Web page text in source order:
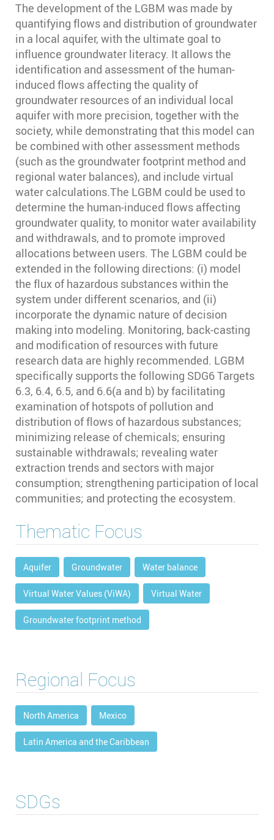
The development of the LGBM was made by
quantifying flows and distribution of groundwater
in a local aquifer, with the ultimate goal to
influence groundwater literacy. It allows the
identification and assessment of the human-
induced flows affecting the quality of
groundwater resources of an individual local
aquifer with more precision, together with the
society, while demonstrating that this model can
be combined with other assessment methods
(such as the groundwater footprint method and
regional water balances), and include virtual
water calculations.The LGBM could be used to
determine the human-induced flows affecting
groundwater quality, to monitor water availability
and withdrawals, and to promote improved
allocations between users. The LGBM could be
extended in the following directions: (i) model
the flux of hazardous substances within the
system under different scenarios, and (ii)
incorporate the dynamic nature of decision
making into modeling. Monitoring, back-casting
and modification of resources with future
research data are highly recommended. LGBM
specifically supports the following SDG6 Targets
6.3, 6.4, 6.5, and 6.6(a and b) by facilitating
examination of hotspots of pollution and
distribution of flows of hazardous substances;
minimizing release of chemicals; ensuring
sustainable withdrawals; revealing water
extraction trends and sectors with major
consumption; strengthening participation of local
communities; and protecting the ecosystem.
Thematic Focus
Aquifer Groundwater Water balance
Virtual Water Values (ViWA) Virtual Water
Groundwater footprint method
Regional Focus
North America Mexico
Latin America and the Caribbean
SDGs